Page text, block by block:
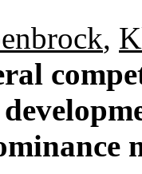
,